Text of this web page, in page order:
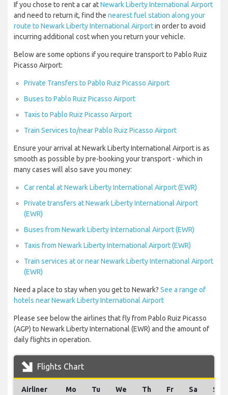
If you chose to rent a car atNewark Liberty International Airport
and need to return it, find the nearest fuel station along your
route to Newark Liberty International Airportin order to avoid
incurring additional cost when you return your vehicle.
Below are some options if you require transport to Pablo Ruiz
Picasso Airport:
Private Transfers to Pablo Ruiz Picasso Airport
Buses to Pablo Ruiz Picasso Airport
Taxis to Pablo Ruiz Picasso Airport
Train Services to/near Pablo Ruiz Picasso Airport
Ensure your arrival at Newark Liberty International Airport is as
smooth as possible by pre-booking your transport - which in
many cases will also save you money:
Car rental at Newark Liberty International Airport (EWR)
Private transfers at Newark Liberty International Airport
(EWR)
Buses from Newark Liberty International Airport (EWR)
Taxis from Newark Liberty International Airport (EWR)
Train services at or near Newark Liberty International Airport
(EWR)
Need a place to stay when you get to Newark? See a range of
hotels near Newark Liberty International Airport
Please see below the airlines that fly from Pablo Ruiz Picasso
(AGP) to Newark Liberty International (EWR) and the amount of
daily flights in operation.
Flights Chart
Airliner Mo Tu We Th Fr Sa Su